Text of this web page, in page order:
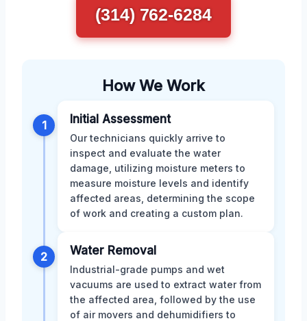
(314) 762-6284
How We Work
1 Initial Assessment
Our technicians quickly arrive to
inspect and evaluate the water
damage, utilizing moisture meters to
measure moisture levels and identify
affected areas, determining the scope
of work and creating a custom plan.
2 Water Removal
Industrial-grade pumps and wet
vacuums are used to extract water from
the affected area, followed by the use
of air movers and dehumidifiers to